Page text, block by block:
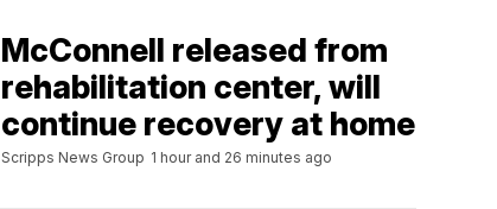
McConnell released from
rehabilitation center, will
continue recovery at home
Scripps News Group 1 hour and 26 minutes ago